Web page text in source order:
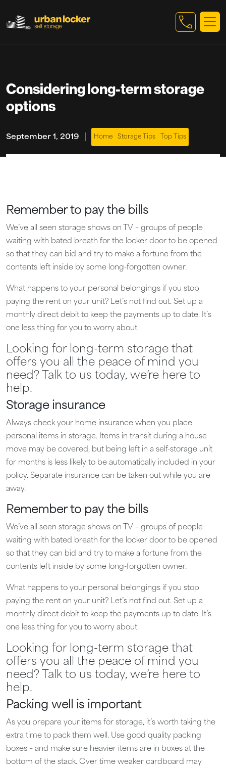
Considering long-term storage
options
September 1, 2019 Home Storage Tips Top Tips
Remember to pay the bills
We’ve all seen storage shows on TV – groups of people
waiting with bated breath for the locker door to be opened
so that they can bid and try to make a fortune from the
contents left inside by some long-forgotten owner.
What happens to your personal belongings if you stop
paying the rent on your unit? Let’s not find out. Set up a
monthly direct debit to keep the payments up to date. It’s
one less thing for you to worry about.
Looking for long-term storage that
offers you all the peace of mind you
need? Talk to us today, we’re here to
help.
Storage insurance
Always check your home insurance when you place
personal items in storage. Items in transit during a house
move may be covered, but being left in a self-storage unit
for months is less likely to be automatically included in your
policy. Separate insurance can be taken out while you are
away.
Remember to pay the bills
We’ve all seen storage shows on TV – groups of people
waiting with bated breath for the locker door to be opened
so that they can bid and try to make a fortune from the
contents left inside by some long-forgotten owner.
What happens to your personal belongings if you stop
paying the rent on your unit? Let’s not find out. Set up a
monthly direct debit to keep the payments up to date. It’s
one less thing for you to worry about.
Looking for long-term storage that
offers you all the peace of mind you
need? Talk to us today, we’re here to
help.
Packing well is important
As you prepare your items for storage, it’s worth taking the
extra time to pack them well. Use good quality packing
boxes – and make sure heavier items are in boxes at the
bottom of the stack. Over time weaker cardboard may